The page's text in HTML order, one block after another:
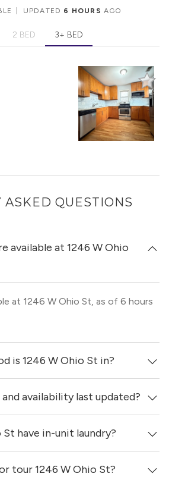
UPDATED 6 HOURS AGO
2 BED 3+ BED
ASKED QUESTIONS
available at 1246 W Ohio
at 1246 W Ohio St, as of 6 hours
is 1246 W Ohio St in?
in the West Town
availability last updated?
1246 W Ohio St were updated 6
St have in-unit laundry?
at 1246 W Ohio St have in-unit
tour 1246 W Ohio St?